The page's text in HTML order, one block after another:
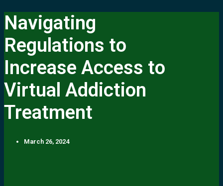
Navigating
Regulations to
Increase Access to
Virtual Addiction
Treatment
March 26, 2024